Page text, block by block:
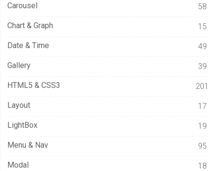
Carousel 58
Chart & Graph 15
Date & Time 49
Gallery 39
HTML5 & CSS3 201
Layout 17
LightBox 19
Menu & Nav 95
Modal 18